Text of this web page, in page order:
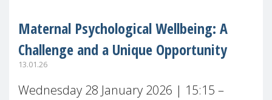
Maternal Psychological Wellbeing: A
Challenge and a Unique Opportunity
13.01.26
Wednesday 28 January 2026 | 15:15 –